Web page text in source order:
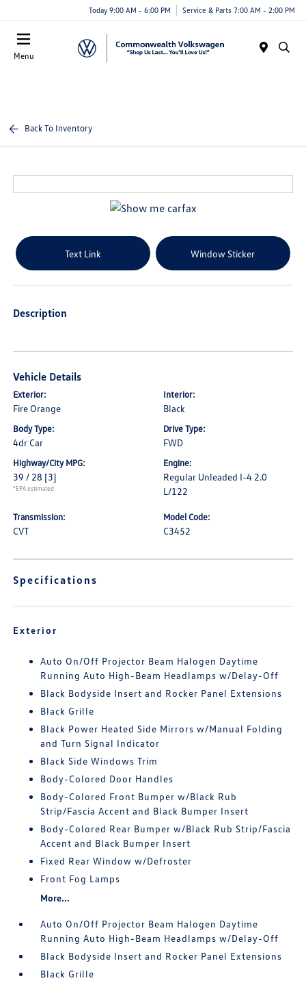
Today 9:00 AM - 6:00 PM Service & Parts 7:00 AM - 2:00 PM
Menu
Back To Inventory
Text Link Window Sticker
Description
Vehicle Details
Exterior:
Fire Orange
Interior:
Black
Body Type:
4dr Car
Drive Type:
FWD
Highway/City MPG:
39 / 28 [3]
*EPA estimated
Engine:
Regular Unleaded I-4 2.0
L/122
Transmission:
CVT
Model Code:
C3452
Specifications
Exterior
Auto On/Off Projector Beam Halogen Daytime
Running Auto High-Beam Headlamps w/Delay-Off
Black Bodyside Insert and Rocker Panel Extensions
Black Grille
Black Power Heated Side Mirrors w/Manual Folding
and Turn Signal Indicator
Black Side Windows Trim
Body-Colored Door Handles
Body-Colored Front Bumper w/Black Rub
Strip/Fascia Accent and Black Bumper Insert
Body-Colored Rear Bumper w/Black Rub Strip/Fascia
Accent and Black Bumper Insert
Fixed Rear Window w/Defroster
Front Fog Lamps
More...
Auto On/Off Projector Beam Halogen Daytime
Running Auto High-Beam Headlamps w/Delay-Off
Black Bodyside Insert and Rocker Panel Extensions
Black Grille